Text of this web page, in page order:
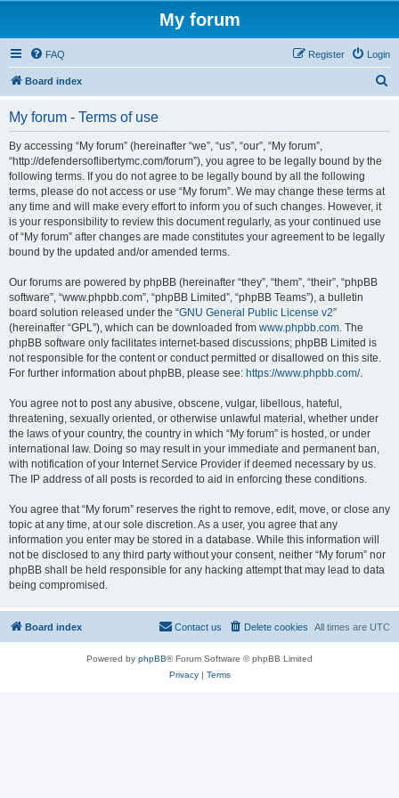
My forum
FAQ Login
Register
Board index
My forum - Terms of use
By accessing “My forum” (hereinafter “we”, “us”, “our”, “My forum”,
“http://defendersoflibertymc.com/forum”), you agree to be legally bound by the
following terms. If you do not agree to be legally bound by all the following
terms, please do not access or use “My forum”. We may change these terms at
any time and will make every effort to inform you of such changes. However, it
is your responsibility to review this document regularly, as your continued use
of “My forum” after changes are made constitutes your agreement to be legally
bound by the updated and/or amended terms.
Our forums are powered by phpBB (hereinafter “they”, “them”, “their”, “phpBB
software”, “www.phpbb.com”, “phpBB Limited”, “phpBB Teams”), a bulletin
board solution released under the “GNU General Public License v2”
(hereinafter “GPL”), which can be downloaded from www.phpbb.com. The
phpBB software only facilitates internet-based discussions; phpBB Limited is
not responsible for the content or conduct permitted or disallowed on this site.
For further information about phpBB, please see: https://www.phpbb.com/.
You agree not to post any abusive, obscene, vulgar, libellous, hateful,
threatening, sexually oriented, or otherwise unlawful material, whether under
the laws of your country, the country in which “My forum” is hosted, or under
international law. Doing so may result in your immediate and permanent ban,
with notification of your Internet Service Provider if deemed necessary by us.
The IP address of all posts is recorded to aid in enforcing these conditions.
You agree that “My forum” reserves the right to remove, edit, move, or close any
topic at any time, at our sole discretion. As a user, you agree that any
information you enter may be stored in a database. While this information will
not be disclosed to any third party without your consent, neither “My forum” nor
phpBB shall be held responsible for any hacking attempt that may lead to data
being compromised.
Board index All times are UTC
Delete cookies
Contact us
Powered by phpBB® Forum Software © phpBB Limited
Privacy| Terms